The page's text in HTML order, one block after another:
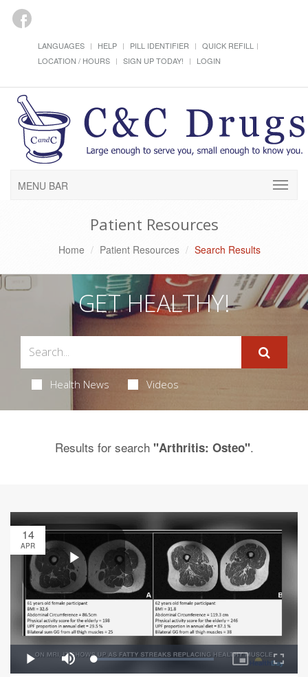
LANGUAGES HELP PILL IDENTIFIER
QUICK REFILL
LOCATION / HOURS
SIGN UP TODAY! LOGIN
MENU BAR
Patient Resources
Home Patient Resources Search Results
GET HEALTHY!
Health News Videos
Results for search "Arthritis: Osteo".
14
APR